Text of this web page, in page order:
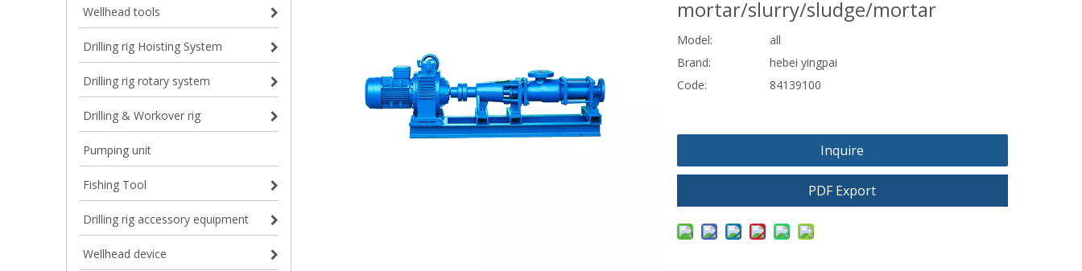
Wellhead tools
Drilling rig Hoisting System
Drilling rig rotary system
Drilling & Workover rig
Pumping unit
Fishing Tool
Drilling rig accessory equipment
Wellhead device
mortar/slurry/sludge/mortar
Model:
all
Brand:
hebei yingpai
Code:
84139100
Inquire
PDF Export